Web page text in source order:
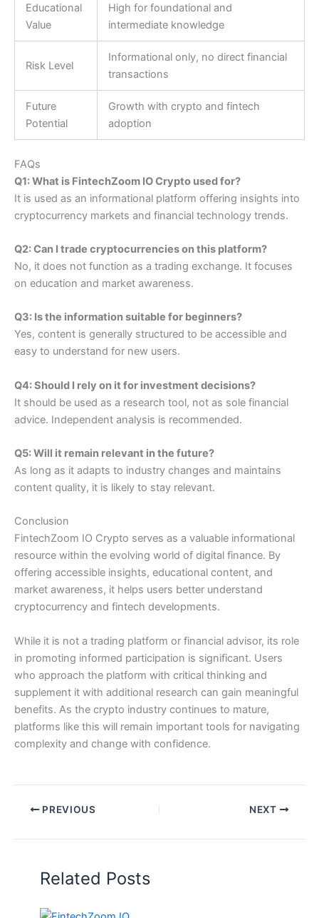
Educational
Value
High for foundational and
intermediate knowledge
Risk Level
Informational only, no direct financial
transactions
Future
Potential
Growth with crypto and fintech
adoption
FAQs
Q1: What is FintechZoom IO Crypto used for?
It is used as an informational platform offering insights into
cryptocurrency markets and financial technology trends.
Q2: Can I trade cryptocurrencies on this platform?
No, it does not function as a trading exchange. It focuses
on education and market awareness.
Q3: Is the information suitable for beginners?
Yes, content is generally structured to be accessible and
easy to understand for new users.
Q4: Should I rely on it for investment decisions?
It should be used as a research tool, not as sole financial
advice. Independent analysis is recommended.
Q5: Will it remain relevant in the future?
As long as it adapts to industry changes and maintains
content quality, it is likely to stay relevant.
Conclusion
FintechZoom IO Crypto serves as a valuable informational
resource within the evolving world of digital finance. By
offering accessible insights, educational content, and
market awareness, it helps users better understand
cryptocurrency and fintech developments.
While it is not a trading platform or financial advisor, its role
in promoting informed participation is significant. Users
who approach the platform with critical thinking and
supplement it with additional research can gain meaningful
benefits. As the crypto industry continues to mature,
platforms like this will remain important tools for navigating
complexity and change with confidence.
PREVIOUS NEXT
Related Posts